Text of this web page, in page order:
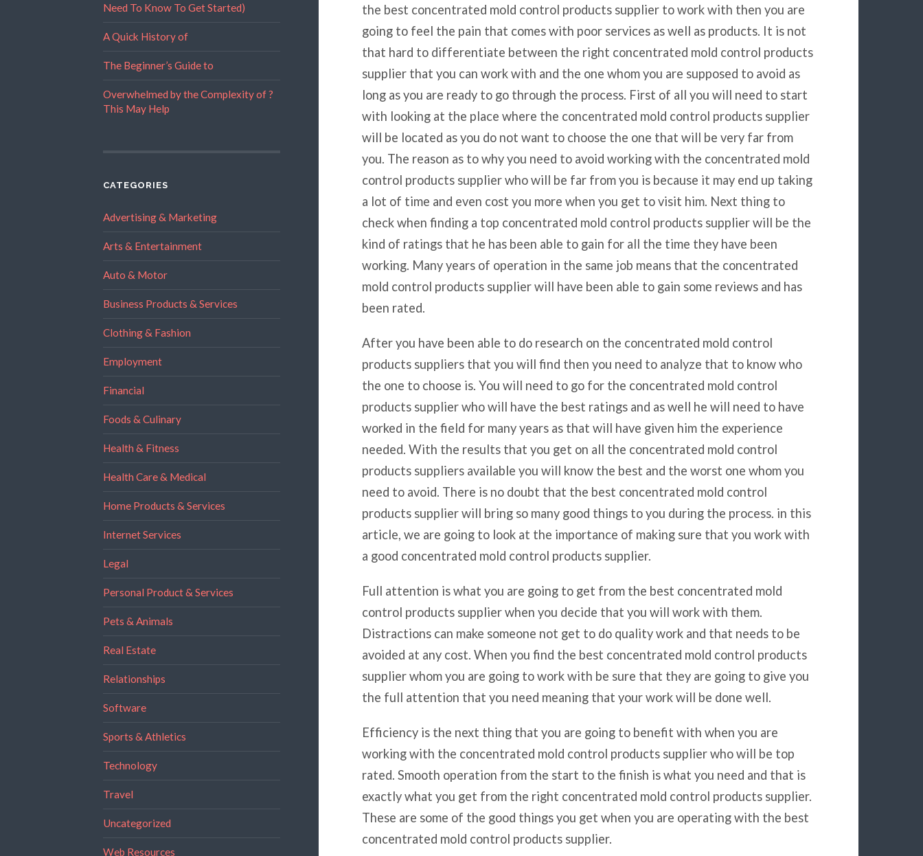
Need To Know To Get Started)
A Quick History of
The Beginner’s Guide to
Overwhelmed by the Complexity of ?
This May Help
CATEGORIES
Advertising & Marketing
Arts & Entertainment
Auto & Motor
Business Products & Services
Clothing & Fashion
Employment
Financial
Foods & Culinary
Health & Fitness
Health Care & Medical
Home Products & Services
Internet Services
Legal
Personal Product & Services
Pets & Animals
Real Estate
Relationships
Software
Sports & Athletics
Technology
Travel
Uncategorized
Web Resources
the best concentrated mold control products supplier to work with then you are
going to feel the pain that comes with poor services as well as products. It is not
that hard to differentiate between the right concentrated mold control products
supplier that you can work with and the one whom you are supposed to avoid as
long as you are ready to go through the process. First of all you will need to start
with looking at the place where the concentrated mold control products supplier
will be located as you do not want to choose the one that will be very far from
you. The reason as to why you need to avoid working with the concentrated mold
control products supplier who will be far from you is because it may end up taking
a lot of time and even cost you more when you get to visit him. Next thing to
check when finding a top concentrated mold control products supplier will be the
kind of ratings that he has been able to gain for all the time they have been
working. Many years of operation in the same job means that the concentrated
mold control products supplier will have been able to gain some reviews and has
been rated.
After you have been able to do research on the concentrated mold control
products suppliers that you will find then you need to analyze that to know who
the one to choose is. You will need to go for the concentrated mold control
products supplier who will have the best ratings and as well he will need to have
worked in the field for many years as that will have given him the experience
needed. With the results that you get on all the concentrated mold control
products suppliers available you will know the best and the worst one whom you
need to avoid. There is no doubt that the best concentrated mold control
products supplier will bring so many good things to you during the process. in this
article, we are going to look at the importance of making sure that you work with
a good concentrated mold control products supplier.
Full attention is what you are going to get from the best concentrated mold
control products supplier when you decide that you will work with them.
Distractions can make someone not get to do quality work and that needs to be
avoided at any cost. When you find the best concentrated mold control products
supplier whom you are going to work with be sure that they are going to give you
the full attention that you need meaning that your work will be done well.
Efficiency is the next thing that you are going to benefit with when you are
working with the concentrated mold control products supplier who will be top
rated. Smooth operation from the start to the finish is what you need and that is
exactly what you get from the right concentrated mold control products supplier.
These are some of the good things you get when you are operating with the best
concentrated mold control products supplier.